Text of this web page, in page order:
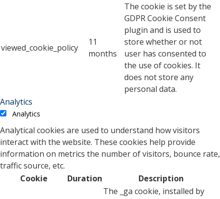
viewed_cookie_policy
11
months
The cookie is set by the
GDPR Cookie Consent
plugin and is used to
store whether or not
user has consented to
the use of cookies. It
does not store any
personal data.
Analytics
Analytics
Analytical cookies are used to understand how visitors
interact with the website. These cookies help provide
information on metrics the number of visitors, bounce rate,
traffic source, etc.
Cookie
Duration Description
The _ga cookie, installed by